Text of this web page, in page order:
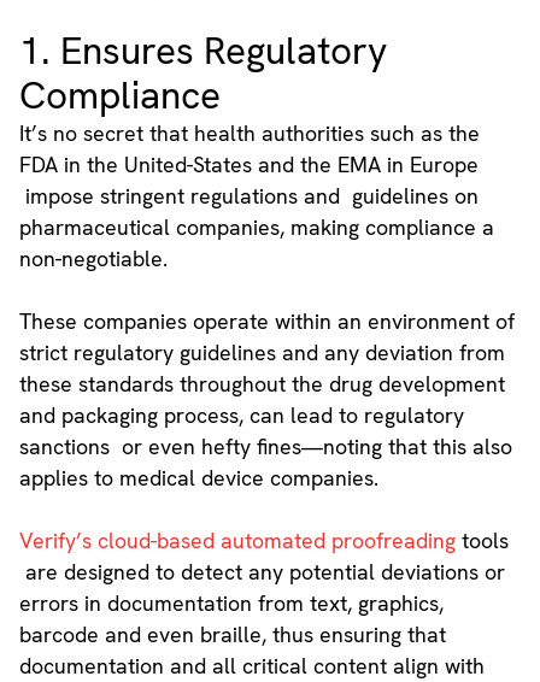
1. Ensures Regulatory
Compliance
It’s no secret that health authorities such as the
FDA in the United-States and the EMA in Europe
impose stringent regulations and guidelines on
pharmaceutical companies, making compliance a
non-negotiable.
These companies operate within an environment of
strict regulatory guidelines and any deviation from
these standards throughout the drug development
and packaging process, can lead to regulatory
sanctions or even hefty fines—noting that this also
applies to medical device companies.
Verify’s cloud-based automated proofreading tools
are designed to detect any potential deviations or
errors in documentation from text, graphics,
barcode and even braille, thus ensuring that
documentation and all critical content align with